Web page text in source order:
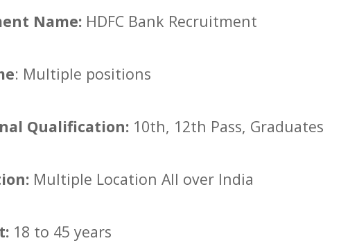
Name: HDFC Bank Recruitment
: Multiple positions
Qualification: 10th, 12th Pass, Graduates
Multiple Location All over India
18 to 45 years